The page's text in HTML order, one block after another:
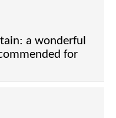
a wonderful
for